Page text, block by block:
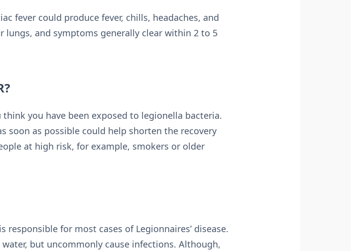
fever could produce fever, chills, headaches, and
lungs, and symptoms generally clear within 2 to 5
you have been exposed to legionella bacteria.
soon as possible could help shorten the recovery
at high risk, for example, smokers or older
for most cases of Legionnaires’ disease.
but uncommonly cause infections. Although,